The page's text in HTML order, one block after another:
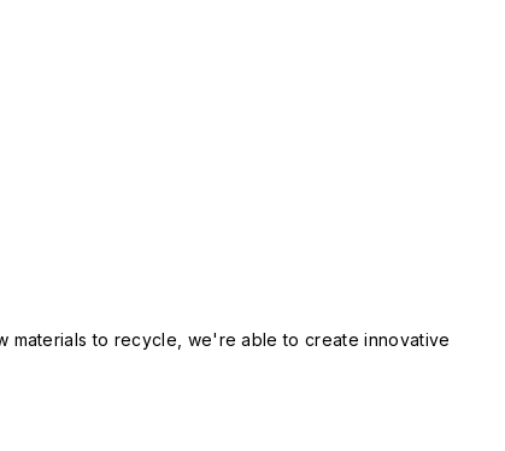
materials to recycle, we're able to create innovative